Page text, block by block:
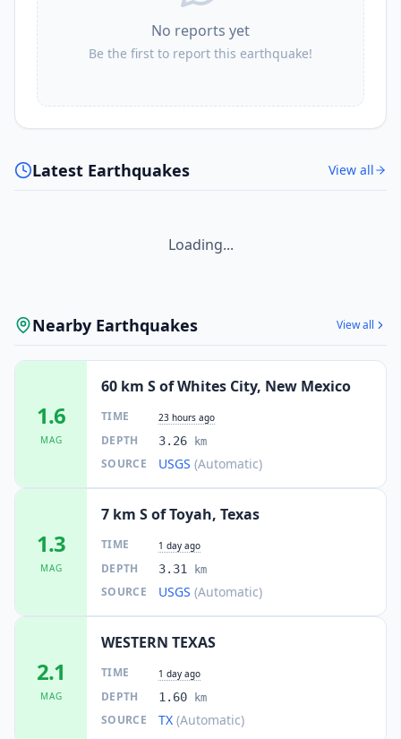
No reports yet
Be the first to report this earthquake!
Latest Earthquakes View all
Loading...
Nearby Earthquakes View all
1.6
MAG
60 km S of Whites City, New Mexico
TIME 23 hours ago
DEPTH 3.26 km
SOURCE USGS (Automatic)
1.3
MAG
7 km S of Toyah, Texas
TIME 1 day ago
DEPTH 3.31 km
SOURCE USGS (Automatic)
2.1
MAG
WESTERN TEXAS
TIME 1 day ago
DEPTH 1.60 km
SOURCE TX (Automatic)